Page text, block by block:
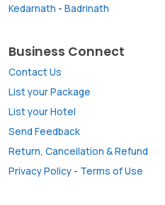
Kedarnath - Badrinath
Business Connect
Contact Us
List your Package
List your Hotel
Send Feedback
Return, Cancellation & Refund
Privacy Policy - Terms of Use